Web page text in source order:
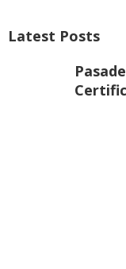
Latest Posts